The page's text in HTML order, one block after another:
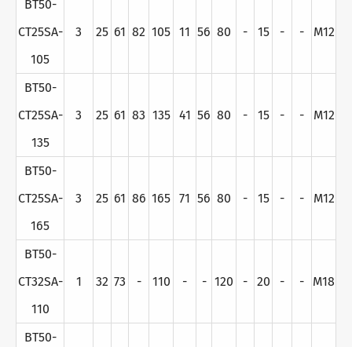
BT50-
CT25SA-
105
3 25 61 82 105 11 56 80 - 15 - - M12
BT50-
CT25SA-
135
3 25 61 83 135 41 56 80 - 15 - - M12
BT50-
CT25SA-
165
3 25 61 86 165 71 56 80 - 15 - - M12
BT50-
CT32SA-
110
1 32 73 - 110 - - 120 - 20 - - M18
BT50-